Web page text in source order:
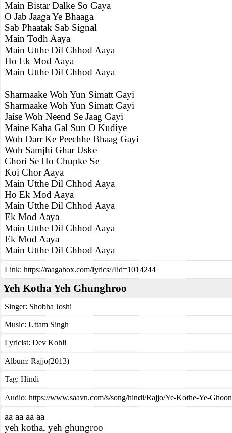
Main Bistar Dalke So Gaya
O Jab Jaaga Ye Bhaaga
Sab Phaatak Sab Signal
Main Todh Aaya
Main Utthe Dil Chhod Aaya
Ho Ek Mod Aaya
Main Utthe Dil Chhod Aaya
Sharmaake Woh Yun Simatt Gayi
Sharmaake Woh Yun Simatt Gayi
Jaise Woh Neend Se Jaag Gayi
Maine Kaha Gal Sun O Kudiye
Woh Darr Ke Peechhe Bhaag Gayi
Woh Samjhi Ghar Uske
Chori Se Ho Chupke Se
Koi Chor Aaya
Main Utthe Dil Chhod Aaya
Ho Ek Mod Aaya
Main Utthe Dil Chhod Aaya
Ek Mod Aaya
Main Utthe Dil Chhod Aaya
Ek Mod Aaya
Main Utthe Dil Chhod Aaya
Link: https://raagabox.com/lyrics/?lid=1014244
Yeh Kotha Yeh Ghunghroo
Singer: Shobha Joshi
Music: Uttam Singh
Lyricist: Dev Kohli
Album: Rajjo(2013)
Tag: Hindi
Audio: https://www.saavn.com/s/song/hindi/Rajjo/Ye-Kothe-Ye-
aa aa aa aa
yeh kotha, yeh ghungroo